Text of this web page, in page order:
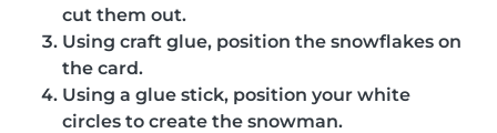
cut them out.
Using craft glue, position the snowflakes on
the card.
Using a glue stick, position your white
circles to create the snowman.